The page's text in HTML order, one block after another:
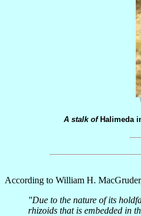
A stalk ofHalimeda
According to William H.
"Due to the nature of its
rhizoids that is embedded in